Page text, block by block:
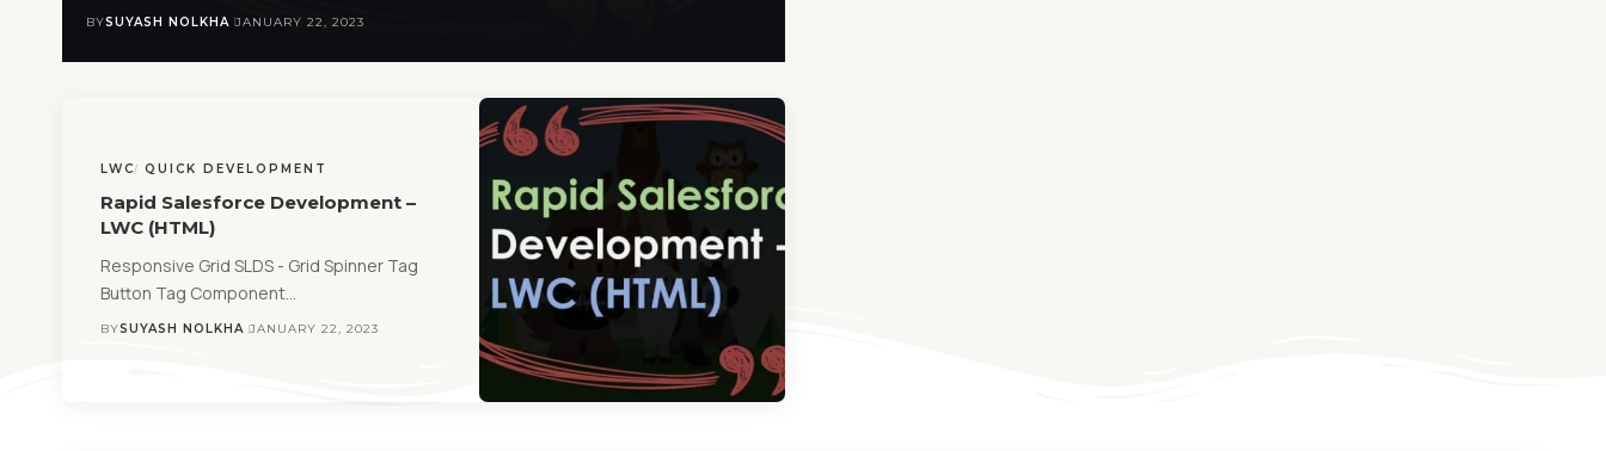
BYSUYASH NOLKHA JANUARY 22, 2023
LWC QUICK DEVELOPMENT
Rapid Salesforce Development –
LWC (HTML)
Responsive Grid SLDS - Grid Spinner Tag
Button Tag Component…
BYSUYASH NOLKHA JANUARY 22, 2023